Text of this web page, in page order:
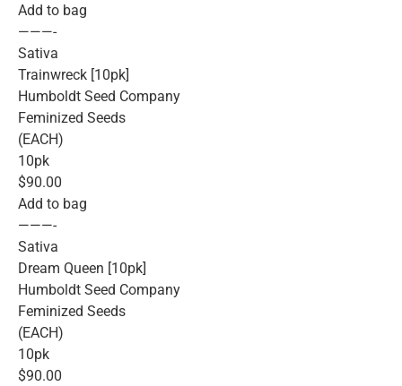
Add to bag
———-
Sativa
Trainwreck [10pk]
Humboldt Seed Company
Feminized Seeds
(EACH)
10pk
$90.00
Add to bag
———-
Sativa
Dream Queen [10pk]
Humboldt Seed Company
Feminized Seeds
(EACH)
10pk
$90.00